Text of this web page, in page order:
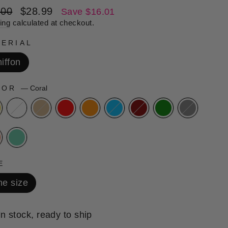
Sale
price
$28.99 Save $16.01
calculated at checkout.
— Coral
size
stock, ready to ship